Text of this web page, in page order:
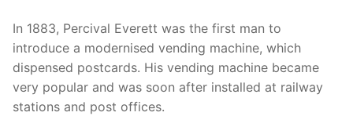
In 1883, Percival Everett was the first man to
introduce a modernised vending machine, which
dispensed postcards. His vending machine became
very popular and was soon after installed at railway
stations and post offices.